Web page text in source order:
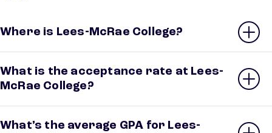
Where is Lees-McRae College?
What is the acceptance rate at Lees-
McRae College?
What’s the average GPA for Lees-